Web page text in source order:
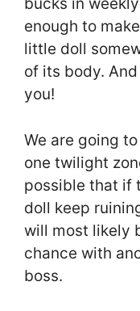
bucks in
enough to
little doll
of its body.
you!
We are going
one twilight
possible that if
doll keep
will most likely
chance with
boss.